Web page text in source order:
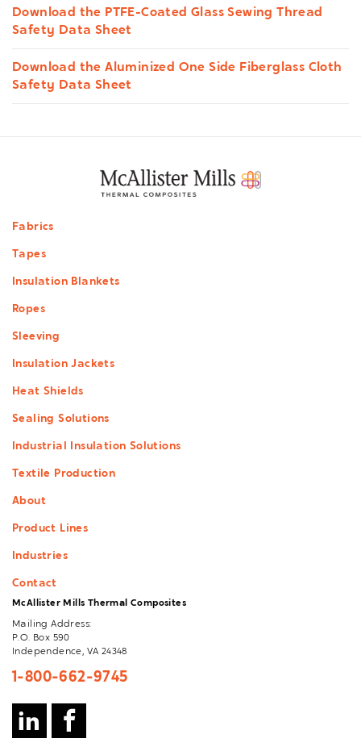
Download the PTFE-Coated Glass Sewing Thread
Safety Data Sheet
Download the Aluminized One Side Fiberglass Cloth
Safety Data Sheet
Footer
Fabrics
Tapes
Insulation Blankets
Ropes
Sleeving
Insulation Jackets
Heat Shields
Sealing Solutions
Industrial Insulation Solutions
Textile Production
About
Product Lines
Industries
Contact
McAllister Mills Thermal Composites
Mailing Address:
P.O. Box 590
Independence, VA 24348
1-800-662-9745